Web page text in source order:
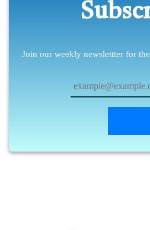
Join our weekly newslettter for